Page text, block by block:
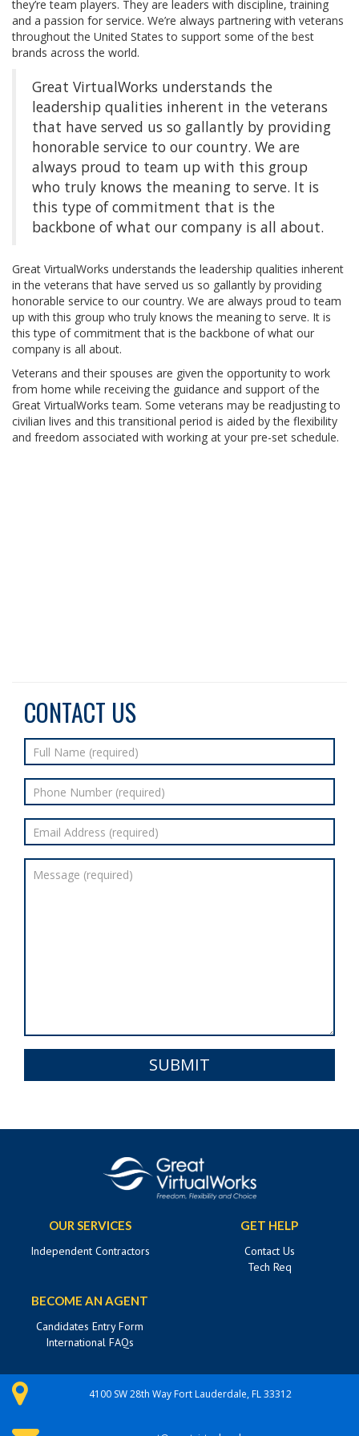
they’re team players. They are leaders with discipline, training
and a passion for service. We’re always partnering with veterans
throughout the United States to support some of the best
brands across the world.
Great VirtualWorks understands the
leadership qualities inherent in the veterans
that have served us so gallantly by providing
honorable service to our country. We are
always proud to team up with this group
who truly knows the meaning to serve. It is
this type of commitment that is the
backbone of what our company is all about.
Great VirtualWorks understands the leadership qualities inherent
in the veterans that have served us so gallantly by providing
honorable service to our country. We are always proud to team
up with this group who truly knows the meaning to serve. It is
this type of commitment that is the backbone of what our
company is all about.
Veterans and their spouses are given the opportunity to work
from home while receiving the guidance and support of the
Great VirtualWorks team. Some veterans may be readjusting to
civilian lives and this transitional period is aided by the flexibility
and freedom associated with working at your pre-set schedule.
CONTACT US
SUBMIT
OUR SERVICES
Independent Contractors
GET HELP
Contact Us
Tech Req
BECOME AN AGENT
Candidates Entry Form
International FAQs
4100 SW 28th Way Fort Lauderdale, FL 33312